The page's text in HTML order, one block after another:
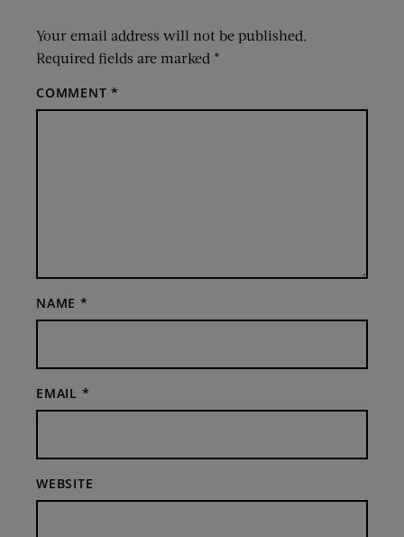
Your email address will not be published.
Required fields are marked *
COMMENT*
NAME *
EMAIL *
WEBSITE